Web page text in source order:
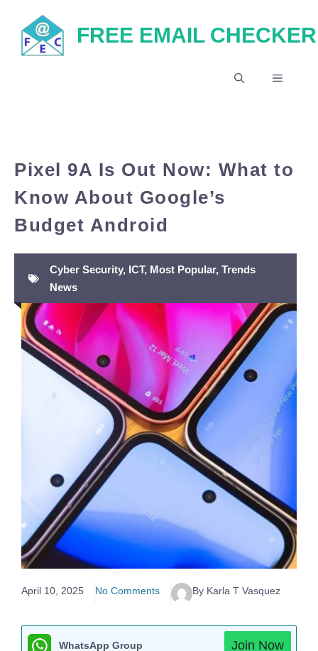
content
FREE EMAIL CHECKER
MENU
Pixel 9A Is Out Now: What to
Know About Google’s
Budget Android
Cyber Security, ICT, Most Popular, Trends
News
April 10, 2025 No Comments By Karla T Vasquez
WhatsApp Group Join Now